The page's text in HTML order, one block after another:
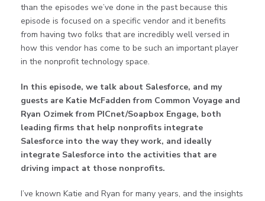
than the episodes we’ve done in the past because this
episode is focused on a specific vendor and it benefits
from having two folks that are incredibly well versed in
how this vendor has come to be such an important player
in the nonprofit technology space.
In this episode, we talk about Salesforce, and my
guests are Katie McFadden from Common Voyage and
Ryan Ozimek from PICnet/Soapbox Engage, both
leading firms that help nonprofits integrate
Salesforce into the way they work, and ideally
integrate Salesforce into the activities that are
driving impact at those nonprofits.
I’ve known Katie and Ryan for many years, and the insights